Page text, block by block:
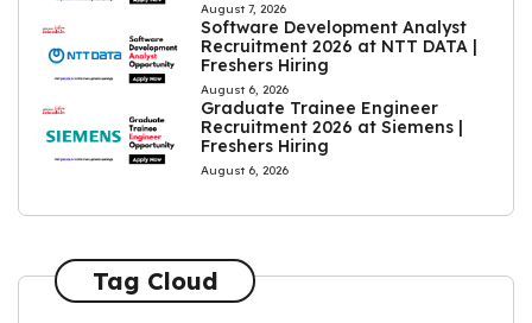
August 7, 2026
Software Development Analyst
Recruitment 2026 at NTT DATA |
Freshers Hiring
August 6, 2026
Graduate Trainee Engineer
Recruitment 2026 at Siemens |
Freshers Hiring
August 6, 2026
Tag Cloud